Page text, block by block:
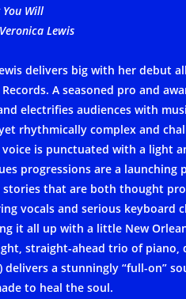
Will
Lewis
delivers big with her debut
A seasoned pro and
electrifies audiences with
rhythmically complex and
voice is punctuated with a light
progressions are a
stories that are both thought
vocals and serious keyboard
it all up with a little New
straight-ahead trio of piano,
delivers a stunningly “full-on”
to heal the soul.